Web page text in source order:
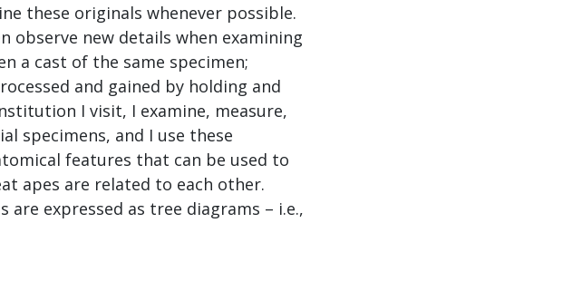
these originals whenever possible.
observe new details when examining
a cast of the same specimen;
and gained by holding and
I visit, I examine, measure,
specimens, and I use these
features that can be used to
apes are related to each other.
expressed as tree diagrams – i.e.,